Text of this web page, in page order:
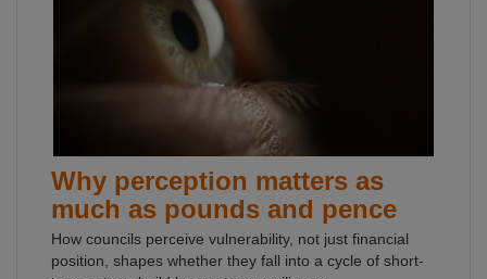
Why perception matters as
much as pounds and pence
How councils perceive vulnerability, not just financial
position, shapes whether they fall into a cycle of short-